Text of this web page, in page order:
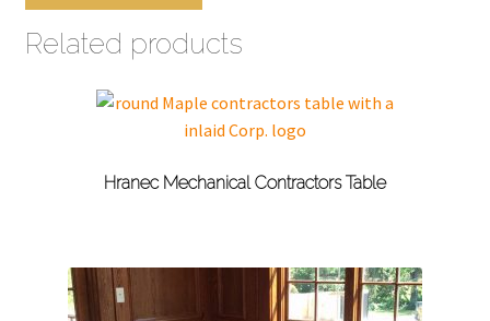
Related products
Hranec Mechanical Contractors Table